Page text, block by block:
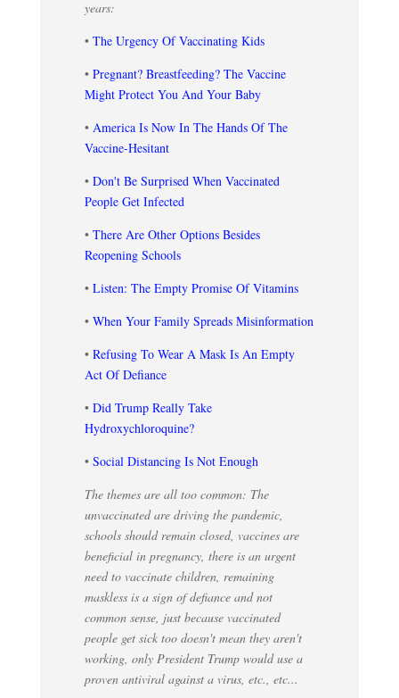
years:
• The Urgency Of Vaccinating Kids
• Pregnant? Breastfeeding? The Vaccine
Might Protect You And Your Baby
• America Is Now In The Hands Of The
Vaccine-Hesitant
• Don't Be Surprised When Vaccinated
People Get Infected
• There Are Other Options Besides
Reopening Schools
• Listen: The Empty Promise Of Vitamins
• When Your Family Spreads Misinformation
• Refusing To Wear A Mask Is An Empty
Act Of Defiance
• Did Trump Really Take
Hydroxychloroquine?
• Social Distancing Is Not Enough
The themes are all too common: The
unvaccinated are driving the pandemic,
schools should remain closed, vaccines are
beneficial in pregnancy, there is an urgent
need to vaccinate children, remaining
maskless is a sign of defiance and not
common sense, just because vaccinated
people get sick too doesn't mean they aren't
working, only President Trump would use a
proven antiviral against a virus, etc., etc...